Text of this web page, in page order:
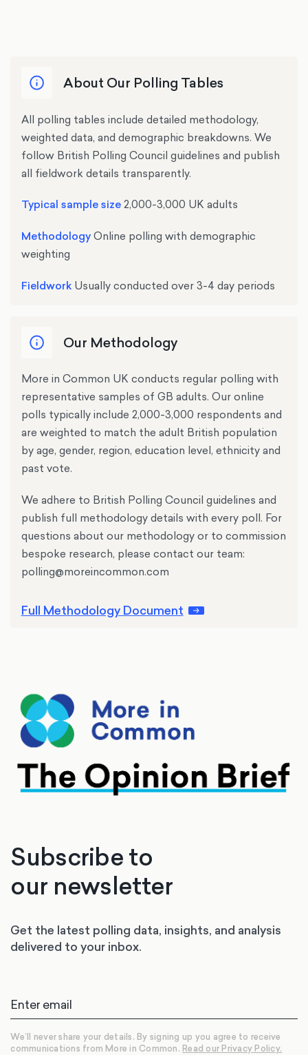
Voting intention
XLS
Voting Intention
Voting intention
(5 Jun – 7 Jun)
XLS
Voting Intention
(1 Jun – 3 Jun)
Voting intention
(2 May – 3 May)
(14 Aug – 16 Aug)
(6 Apr – 11 Apr)
About Our Polling Tables
All polling tables include detailed methodology,
weighted data, and demographic breakdowns. We
follow British Polling Council guidelines and publish
all fieldwork details transparently.
Typical sample size2,000-3,000 UK adults
MethodologyOnline polling with demographic
weighting
FieldworkUsually conducted over 3-4 day periods
Our Methodology
More in Common UK conducts regular polling with
representative samples of GB adults. Our online
polls typically include 2,000-3,000 respondents and
are weighted to match the adult British population
by age, gender, region, education level, ethnicity and
past vote.
We adhere to British Polling Council guidelines and
publish full methodology details with every poll. For
questions about our methodology or to commission
bespoke research, please contact our team:
polling@moreincommon.com
Full Methodology Document
Subscribe to
our newsletter
Get the latest polling data, insights, and analysis
delivered to your inbox.
We’ll never share your details. By signing up you agree to receive
communications from More in Common. Read our Privacy Policy.